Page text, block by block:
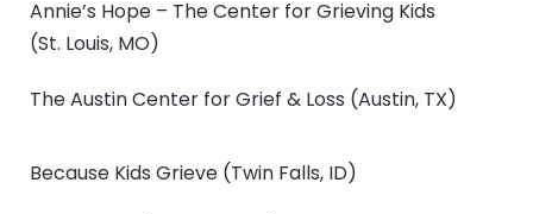
Annie’s Hope – The Center for Grieving Kids
(St. Louis, MO)
The Austin Center for Grief & Loss (Austin, TX)
Because Kids Grieve (Twin Falls, ID)